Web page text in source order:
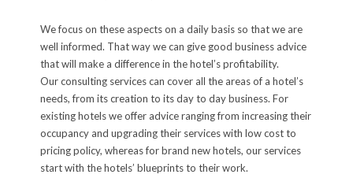
We focus on these aspects on a daily basis so that we are
well informed. That way we can give good business advice
that will make a difference in the hotel’s profitability.
Our consulting services can cover all the areas of a hotel’s
needs, from its creation to its day to day business. For
existing hotels we offer advice ranging from increasing their
occupancy and upgrading their services with low cost to
pricing policy, whereas for brand new hotels, our services
start with the hotels’ blueprints to their work.